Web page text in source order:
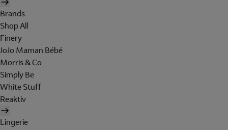
Brands
Shop All
Finery
JoJo Maman Bébé
Morris & Co
Simply Be
White Stuff
Reaktiv
Lingerie